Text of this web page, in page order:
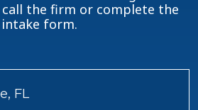
the firm or complete the
intake form.
FL